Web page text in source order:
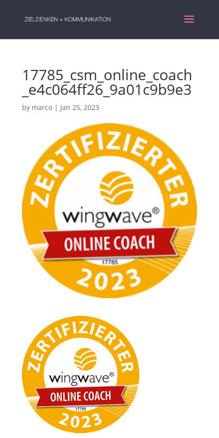
17785_csm_online_coach
_e4c064ff26_9a01c9b9e3
by marco| Jan 25, 2023